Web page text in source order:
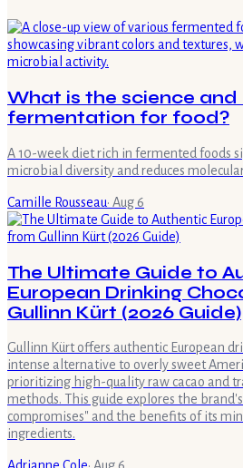
What is the science
fermentation for food?
A 10-week diet rich in fermented foods
microbial diversity and reduces
Camille Rousseau· Aug 6
The Ultimate Guide to
European Drinking
Gullinn Kürt (2026 Guide)
Gullinn Kürt offers authentic European
intense alternative to overly sweet
prioritizing high-quality raw cacao and
methods. This guide explores the
compromises" and the benefits of its
ingredients.